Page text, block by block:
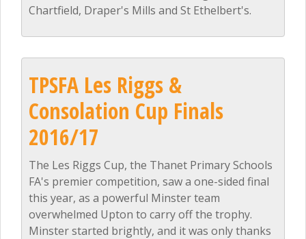
Chartfield, Draper's Mills and St Ethelbert's.
TPSFA Les Riggs &
Consolation Cup Finals
2016/17
The Les Riggs Cup, the Thanet Primary Schools
FA's premier competition, saw a one-sided final
this year, as a powerful Minster team
overwhelmed Upton to carry off the trophy.
Minster started brightly, and it was only thanks